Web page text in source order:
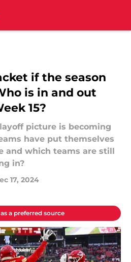
if the season
is in and out
15?
picture is becoming
have put themselves
and which teams are still
in?
17, 2024
a preferred source